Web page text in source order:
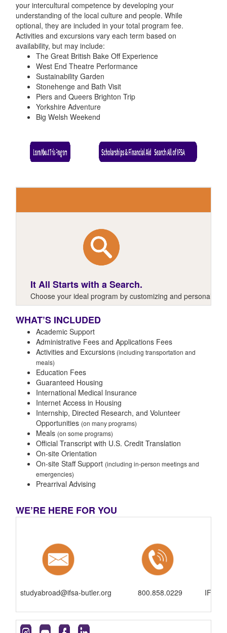
your intercultural competence by developing your
understanding of the local culture and people. While
optional, they are included in your total program fee.
Activities and excursions vary each term based on
availability, but may include:
The Great British Bake Off Experience
West End Theatre Performance
Sustainability Garden
Stonehenge and Bath Visit
Piers and Queers Brighton Trip
Yorkshire Adventure
Big Welsh Weekend
It All Starts with a Search.
Choose your ideal program by customizing and
WHAT’S INCLUDED
Academic Support
Administrative Fees and Applications Fees
Activities and Excursions (including transportation and
meals)
Education Fees
Guaranteed Housing
International Medical Insurance
Internet Access in Housing
Internship, Directed Research, and Volunteer
Opportunities (on many programs)
Meals (on some programs)
Official Transcript with U.S. Credit Translation
On-site Orientation
On-site Staff Support (including in-person meetings and
emergencies)
Prearrival Advising
WE’RE HERE FOR YOU
studyabroad@ifsa-butler.org 800.858.0229 IFSA-